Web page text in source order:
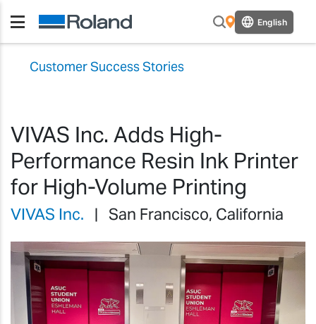
English
Customer Success Stories
VIVAS Inc. Adds High-
Performance Resin Ink Printer
for High-Volume Printing
VIVAS Inc. | San Francisco, California
Previous